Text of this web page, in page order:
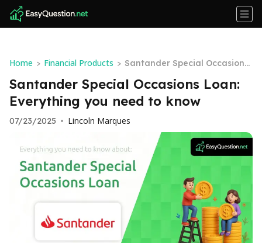
Home > Financial Products > Santander Special Occasions
Loan: Everything you need to
know
Santander Special Occasions Loan:
Everything you need to know
07/23/2025 • Lincoln Marques